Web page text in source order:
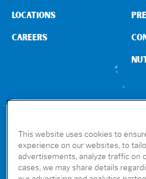
CONNECT WITH US
LOCATIONS
CAREERS
GET THE RUBIO’S APP
This website uses cookies to
experience on our websites, to
advertisements, analyze traffic on
cases, we may share details